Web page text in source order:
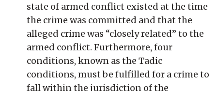
state of armed conflict existed at the time
the crime was committed and that the
alleged crime was “closely related” to the
armed conflict. Furthermore, four
conditions, known as the Tadic
conditions, must be fulfilled for a crime to
fall within the jurisdiction of the